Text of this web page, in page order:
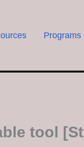
Programs
tool